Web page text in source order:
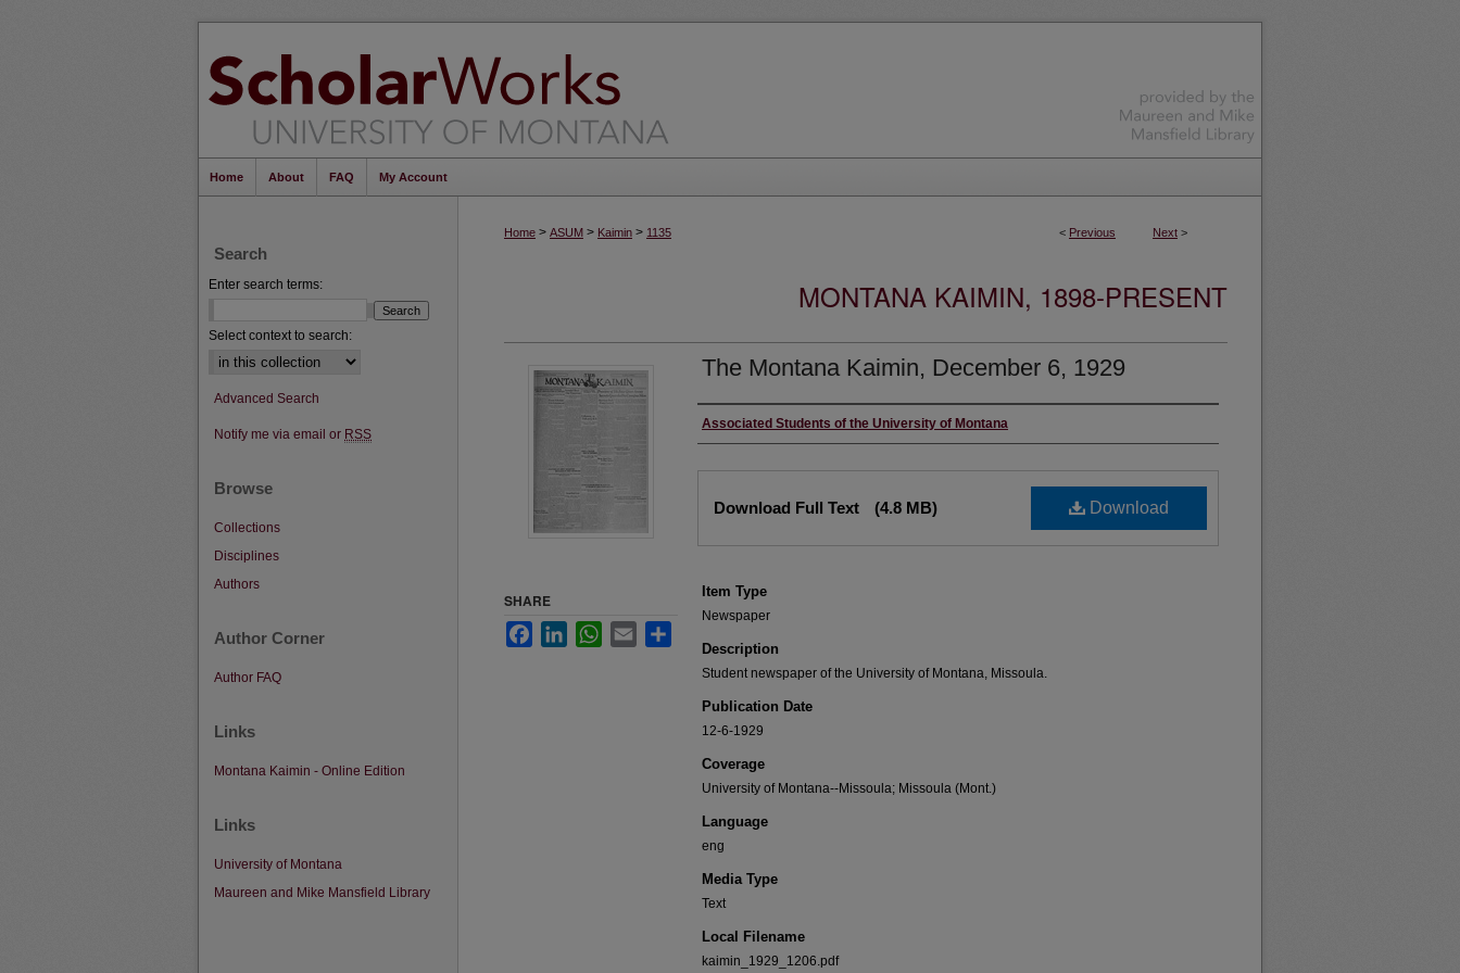
Home About FAQ My Account
< Previous Next >
Home > ASUM > Kaimin > 1135
MONTANA KAIMIN, 1898-PRESENT
The Montana Kaimin, December 6, 1929
Creator
Associated Students of the University of Montana
Download
Download Full Text (4.8 MB)
Item Type
Newspaper
Description
Student newspaper of the University of Montana, Missoula.
Publication Date
12-6-1929
Coverage
University of Montana--Missoula; Missoula (Mont.)
Language
eng
Media Type
Text
Local Filename
kaimin_1929_1206.pdf
SHARE
FacebookLinkedInWhatsApp
Email
Search
Enter search terms:
Select context to search:
Advanced Search
Notify me via email or RSS
Browse
Collections
Disciplines
Authors
Author Corner
Author FAQ
Links
Montana Kaimin - Online Edition
Links
University of Montana
Maureen and Mike Mansfield Library